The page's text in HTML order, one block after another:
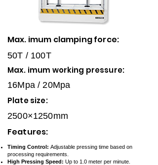
Max. imum clamping force:
50T / 100T
Max. imum working pressure:
16Mpa / 20Mpa
Plate size:
2500×1250mm
Features:
Timing Control: Adjustable pressing time based on
processing requirements.
High Pressing Speed: Up to 1.0 meter per minute.